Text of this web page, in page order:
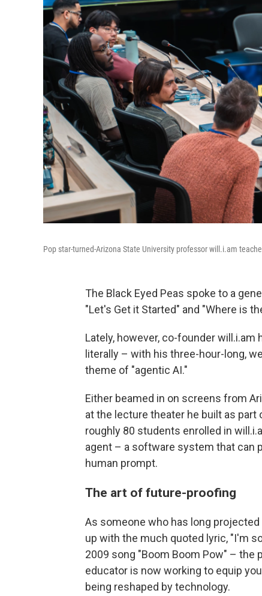
Pop star-turned-Arizona State University professor will.i.am
The Black Eyed Peas spoke to a
"Let's Get it Started" and "Where is
Lately, however, co-founder
literally – with his three-hour-long,
theme of "agentic AI."
Either beamed in on screens from
at the lecture theater he built as
roughly 80 students enrolled in
agent – a software system that can
human prompt.
The art of future-proofing
As someone who has long
up with the much quoted lyric, "I'm
2009 song "Boom Boom Pow" – the
educator is now working to equip
being reshaped by technology.